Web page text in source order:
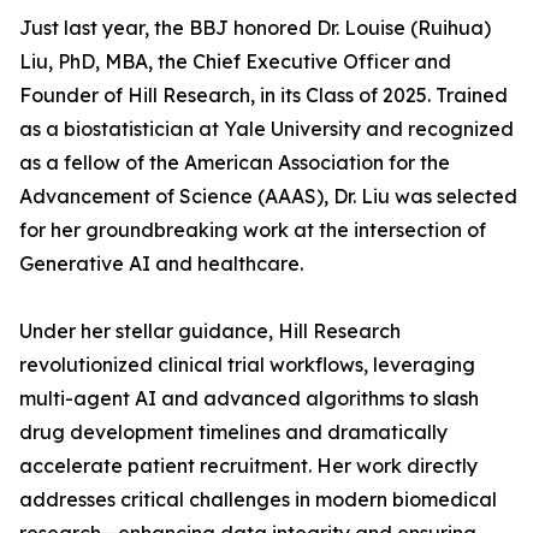
Just last year, the BBJ honored Dr. Louise (Ruihua)
Liu, PhD, MBA, the Chief Executive Officer and
Founder of Hill Research, in its Class of 2025. Trained
as a biostatistician at Yale University and recognized
as a fellow of the American Association for the
Advancement of Science (AAAS), Dr. Liu was selected
for her groundbreaking work at the intersection of
Generative AI and healthcare.
Under her stellar guidance, Hill Research
revolutionized clinical trial workflows, leveraging
multi-agent AI and advanced algorithms to slash
drug development timelines and dramatically
accelerate patient recruitment. Her work directly
addresses critical challenges in modern biomedical